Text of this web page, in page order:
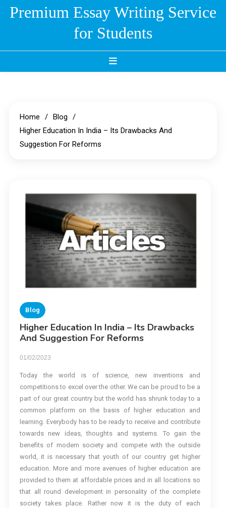
SkipPremium Essay Writing Service
for Students
Home
Blog
Higher Education In India – Its Drawbacks And
Suggestion For Reforms
Blog
Higher Education In India – Its Drawbacks
And Suggestion For Reforms
01/02/2023
Today the world is of science, new inventions and
competitions to excel over the other. We can be proud to be a
part of our great country but the world has shrunk today to a
common platform on the basis of higher education and
learning. Everybody has to be ready to receive and contribute
towards new ideas, thoughts and systems. To gain the
benefits of modern society and compete with the outside
world, it is necessary that youth of our country get higher
education. More and more avenues of higher education are
provided to them at affordable prices and in all locations so
that all round development in personality of the complete
society takes place. Rather now it is the duty of each